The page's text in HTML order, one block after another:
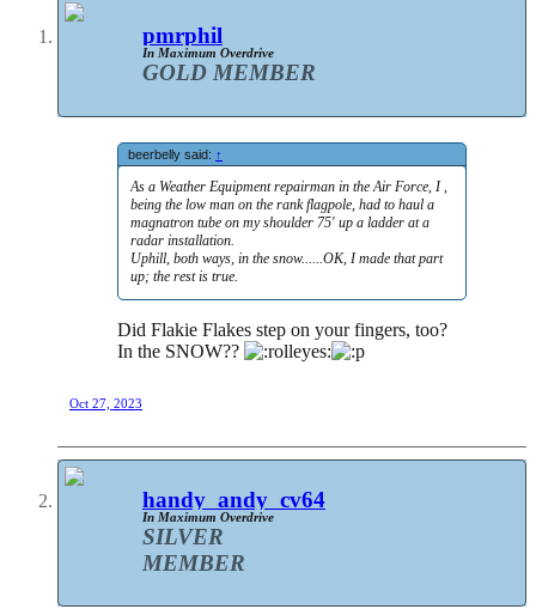
pmrphil
In Maximum Overdrive
GOLD MEMBER
beerbelly said: ↑
As a Weather Equipment repairman in the Air Force, I ,
being the low man on the rank flagpole, had to haul a
magnatron tube on my shoulder 75' up a ladder at a
radar installation.
Uphill, both ways, in the snow......OK, I made that part
up; the rest is true.
Did Flakie Flakes step on your fingers, too?
In the SNOW??
Oct 27, 2023
handy_andy_cv64
In Maximum Overdrive
SILVER
MEMBER